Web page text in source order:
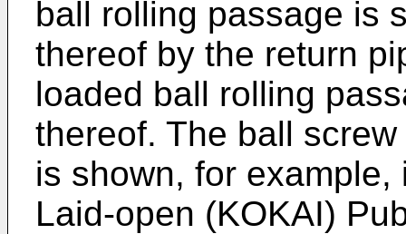
ball rolling passage is
thereof by the return
loaded ball rolling
thereof. The ball
is shown, for
Laid-open (KOKAI)